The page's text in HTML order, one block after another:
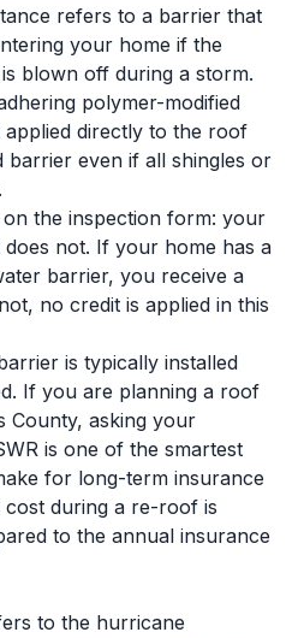
refers to a barrier that
your home if the
blown off during a storm.
polymer-modified
directly to the roof
barrier even if all shingles or
the inspection form: your
not. If your home has a
barrier, you receive a
no credit is applied in this
is typically installed
If you are planning a roof
County, asking your
is one of the smartest
for long-term insurance
cost during a re-roof is
to the annual insurance
to the hurricane